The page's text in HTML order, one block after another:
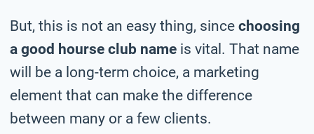
But, this is not an easy thing, since choosing
a good hourse club name is vital. That name
will be a long-term choice, a marketing
element that can make the difference
between many or a few clients.